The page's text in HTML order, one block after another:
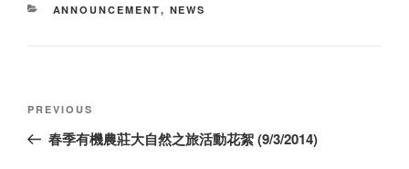
CATEGORIES
ANNOUNCEMENT, NEWS
Previous
Post
PREVIOUS
春季有機農莊大自然之旅活動花絮 (9/3/2014)